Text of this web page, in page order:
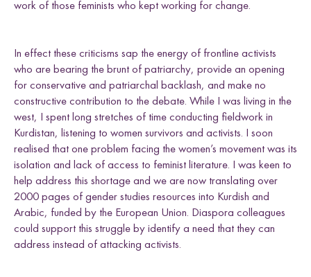
work of those feminists who kept working for change.
In effect these criticisms sap the energy of frontline activists
who are bearing the brunt of patriarchy, provide an opening
for conservative and patriarchal backlash, and make no
constructive contribution to the debate. While I was living in the
west, I spent long stretches of time conducting fieldwork in
Kurdistan, listening to women survivors and activists. I soon
realised that one problem facing the women’s movement was its
isolation and lack of access to feminist literature. I was keen to
help address this shortage and we are now translating over
2000 pages of gender studies resources into Kurdish and
Arabic, funded by the European Union. Diaspora colleagues
could support this struggle by identify a need that they can
address instead of attacking activists.